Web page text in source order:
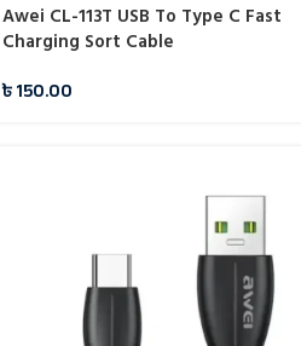
Awei CL-113T USB To Type C Fast
Charging Sort Cable
৳150.00